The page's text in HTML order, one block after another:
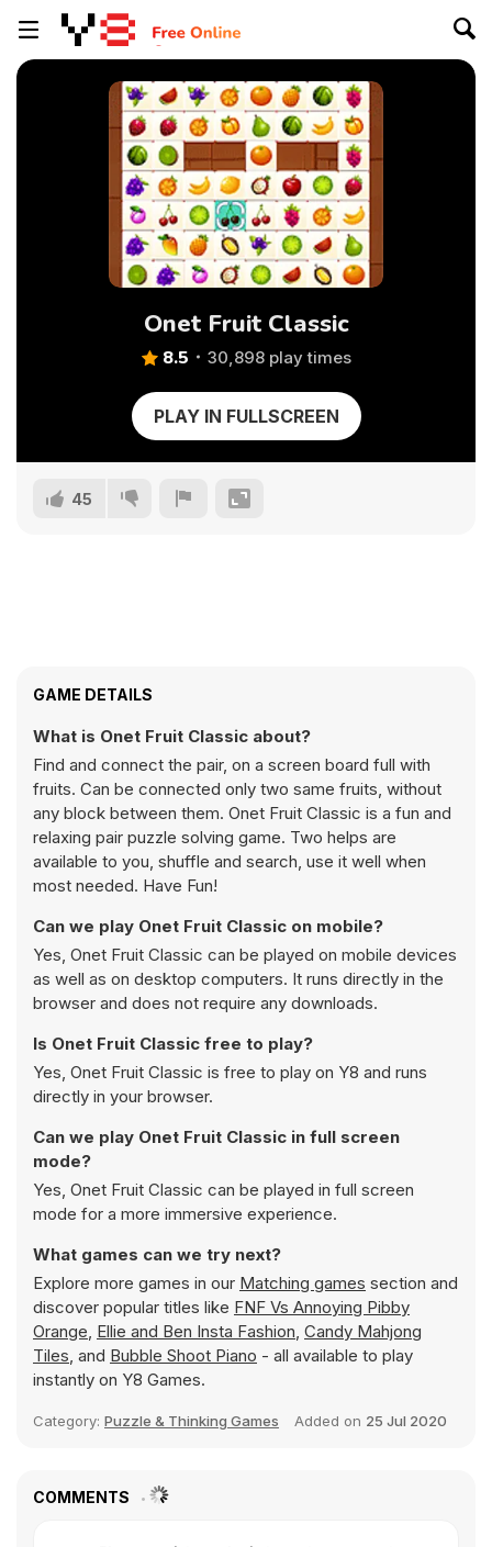
Onet Fruit Classic
8.5 30,898 play times
PLAY IN FULLSCREEN
45
GAME DETAILS
What is Onet Fruit Classic about?
Find and connect the pair, on a screen board full with
fruits. Can be connected only two same fruits, without
any block between them. Onet Fruit Classic is a fun and
relaxing pair puzzle solving game. Two helps are
available to you, shuffle and search, use it well when
most needed. Have Fun!
Can we play Onet Fruit Classic on mobile?
Yes, Onet Fruit Classic can be played on mobile devices
as well as on desktop computers. It runs directly in the
browser and does not require any downloads.
Is Onet Fruit Classic free to play?
Yes, Onet Fruit Classic is free to play on Y8 and runs
directly in your browser.
Can we play Onet Fruit Classic in full screen
mode?
Yes, Onet Fruit Classic can be played in full screen
mode for a more immersive experience.
What games can we try next?
Explore more games in our Matching games section and
discover popular titles like FNF Vs Annoying Pibby
Orange, Ellie and Ben Insta Fashion, Candy Mahjong
Tiles, and Bubble Shoot Piano - all available to play
instantly on Y8 Games.
Category: Puzzle & Thinking Games Added on 25 Jul 2020
COMMENTS